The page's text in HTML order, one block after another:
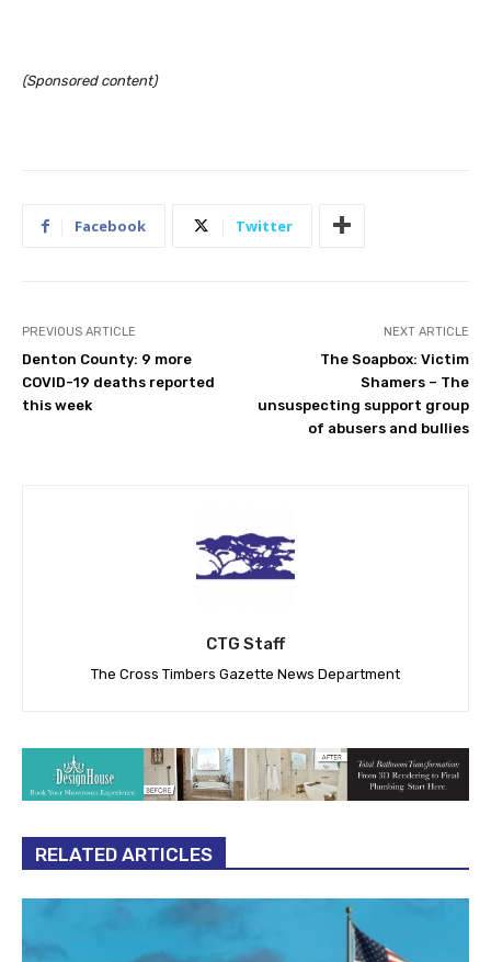
(Sponsored content)
Facebook Twitter
PREVIOUS ARTICLE
Denton County: 9 more
COVID-19 deaths reported
this week
NEXT ARTICLE
The Soapbox: Victim
Shamers – The
unsuspecting support group
of abusers and bullies
CTG Staff
The Cross Timbers Gazette News Department
RELATED ARTICLES